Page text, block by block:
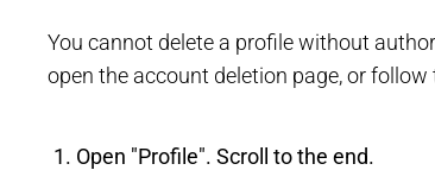
You cannot delete a profile without
open the account deletion page, or follow
Open "Profile". Scroll to the end.